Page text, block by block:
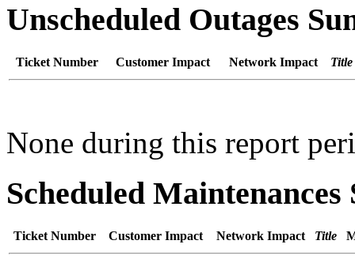
Unscheduled Outages
Ticket Number Customer Impact Network Impact Title
None during this report
Scheduled
Ticket Number Customer Impact Network Impact Title